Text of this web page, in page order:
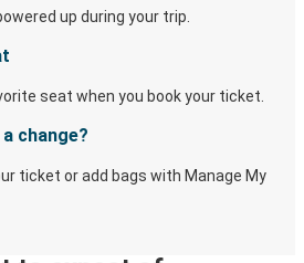
up during your trip.
seat when you book your ticket.
change?
ticket or add bags with Manage My